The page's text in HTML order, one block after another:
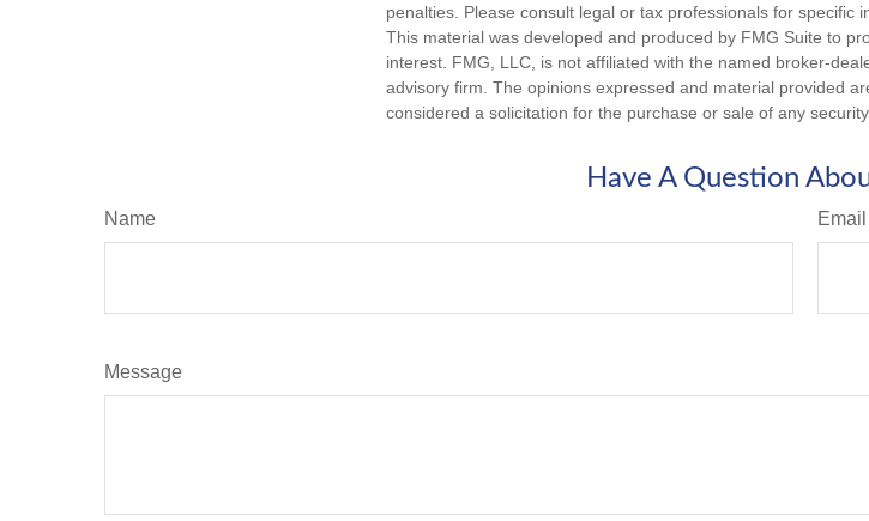
penalties. Please consult legal or tax professionals for specific
This material was developed and produced by FMG Suite to
interest. FMG, LLC, is not affiliated with the named broker-
advisory firm. The opinions expressed and material provided
considered a solicitation for the purchase or sale of any
Have A Question
Name Email
Message